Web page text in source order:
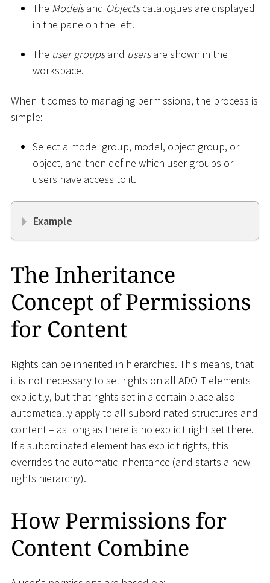
The Modelsand Objectscatalogues are displayed
in the pane on the left.
The user groupsand usersare shown in the
workspace.
When it comes to managing permissions, the process is
simple:
Select a model group, model, object group, or
object, and then define which user groups or
users have access to it.
Example
The Inheritance
Concept of Permissions
for Content
Rights can be inherited in hierarchies. This means, that
it is not necessary to set rights on all ADOIT elements
explicitly, but that rights set in a certain place also
automatically apply to all subordinated structures and
content – as long as there is no explicit right set there.
If a subordinated element has explicit rights, this
overrides the automatic inheritance (and starts a new
rights hierarchy).
How Permissions for
Content Combine